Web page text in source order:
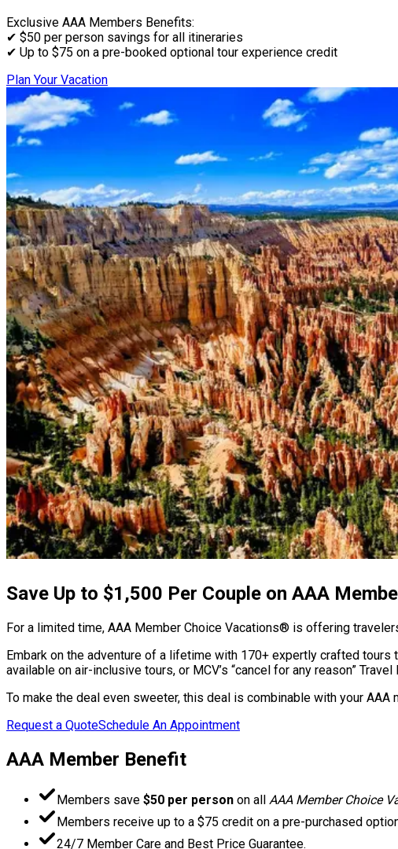
Exclusive AAA Members Benefits:
✔ $50 per person savings for all itineraries
✔ Up to $75 on a pre-booked optional tour experience credit
Plan Your Vacation
Save Up to $1,500 Per Couple on AAA
For a limited time, AAA Member Choice Vacations® is offering
Embark on the adventure of a lifetime with 170+ expertly crafted
available on air-inclusive tours, or MCV’s “cancel for any reason”
To make the deal even sweeter, this deal is combinable with your
Request a QuoteSchedule An Appointment
AAA Member Benefit
Members save $50 per person on all AAA Member Choice
Members receive up to a $75 credit on a pre-purchased
24/7 Member Care and Best Price Guarantee.